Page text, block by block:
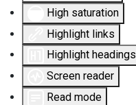
High saturation
Highlight links
Highlight headings
Screen reader
Read mode